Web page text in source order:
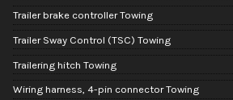
Trailer brake controller Towing
Trailer Sway Control (TSC) Towing
Trailering hitch Towing
Wiring harness, 4-pin connector Towing